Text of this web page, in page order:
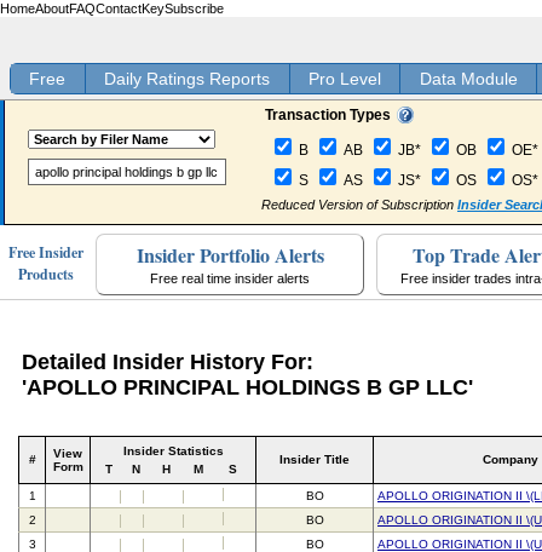
HomeAboutFAQContactKeySubscribe
Free Daily Ratings Reports Pro Level Data Module
Transaction Types
B AB JB* OB
OE*
S
AS JS* OS OS*
Reduced Version of Subscription Insider
Free Insider
Products
Insider Portfolio Alerts
Free real time insider alerts
Top Trade
Free insider trades
Detailed Insider History For:
'APOLLO PRINCIPAL HOLDINGS B GP LLC'
#
View
Form
Insider Statistics
T
N H M S
Insider Title Company
1 BO
APOLLO ORIGINATION II
2
BO
APOLLO ORIGINATION II
3
BO
APOLLO ORIGINATION II